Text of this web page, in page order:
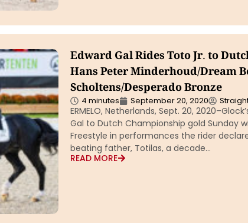
Edward Gal Rides Toto Jr. to
Hans Peter Minderhoud/Dream
Scholtens/Desperado Bronze
4 minutes September 20, 2020
ERMELO, Netherlands, Sept. 20,
Gal to Dutch Championship gold Sunday
Freestyle in performances the rider
beating father, Totilas, a decade…
READ MORE